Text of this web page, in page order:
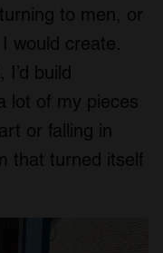
to men, or
would create.
build
lot of my pieces
or falling in
that turned itself